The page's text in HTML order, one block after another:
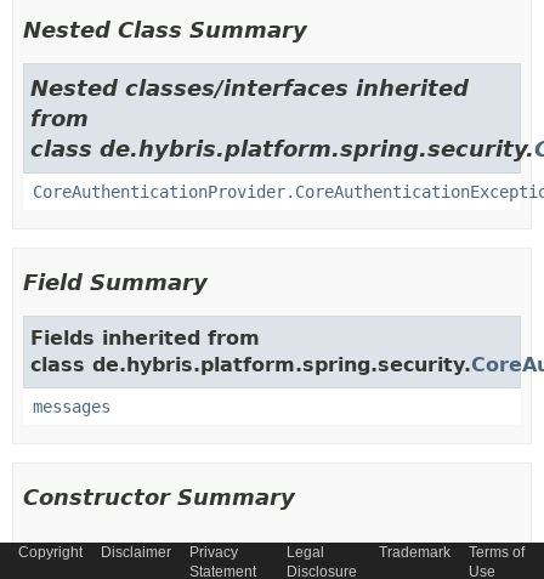
Nested Class Summary
Nested classes/interfaces inherited
from
class de.hybris.platform.spring.security.
Field Summary
Fields inherited from
class de.hybris.platform.spring.security.
messages
Constructor Summary
Constructors
Copyright Disclaimer
Privacy
Statement
Legal
Disclosure
Trademark
Terms of
Use